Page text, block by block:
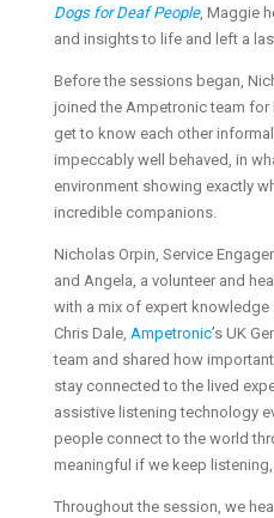
Dogs for Deaf People, Maggie
and insights to life and left a
Before the sessions began,
joined the Ampetronic team
get to know each other
impeccably well behaved, in
environment showing exactly
incredible companions.
Nicholas Orpin, Service
and Angela, a volunteer and
with a mix of expert knowledge
Chris Dale, Ampetronic’s UK
team and shared how
stay connected to the lived
assistive listening technology
people connect to the world
meaningful if we keep
Throughout the session, we